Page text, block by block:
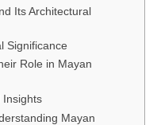
Its Architectural
Significance
Role in Mayan
Insights
Mayan